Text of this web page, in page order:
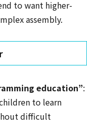
to want higher-
assembly.
education”:
to learn
difficult